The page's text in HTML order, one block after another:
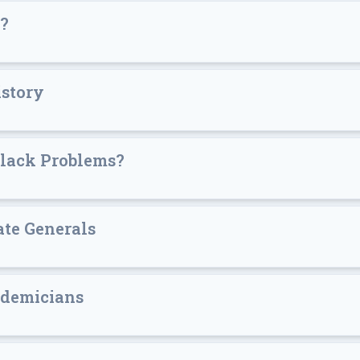
Problems?
Generals